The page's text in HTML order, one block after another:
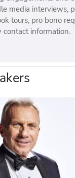
media interviews,
tours, pro bono
contact information.